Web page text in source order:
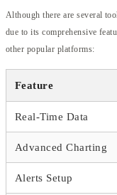
Although there are several
due to its comprehensive
other popular platforms:
Feature
Real-Time Data
Advanced Charting
Alerts Setup